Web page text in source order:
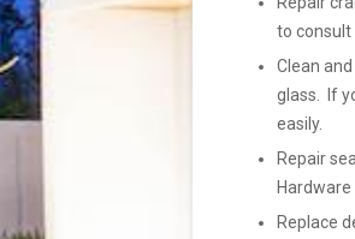
to consult
Clean
glass. If
easily.
Repair
Replace